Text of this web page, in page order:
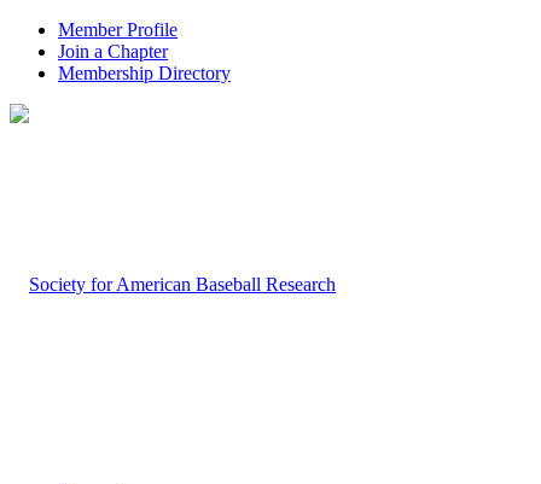
Member Profile
Join a Chapter
Membership Directory